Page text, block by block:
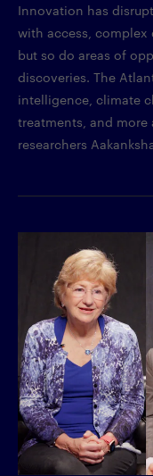
Innovation has
with access, complex
but so do areas of
discoveries. The
intelligence, climate
treatments, and more
researchers